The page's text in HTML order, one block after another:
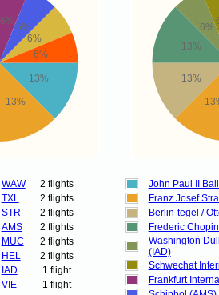
13%
13%
6%
6%
6%
6%
WAW
2 flights
TXL
2 flights
STR
2 flights
AMS
2 flights
MUC
2 flights
HEL
2 flights
IAD
1 flight
VIE
1 flight
13%
13%
6%
John Paul II
Franz Josef
Berlin-tegel /
Frederic
Washington
(IAD)
Schwechat
Frankfurt